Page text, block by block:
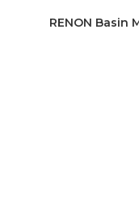
RENON Basin